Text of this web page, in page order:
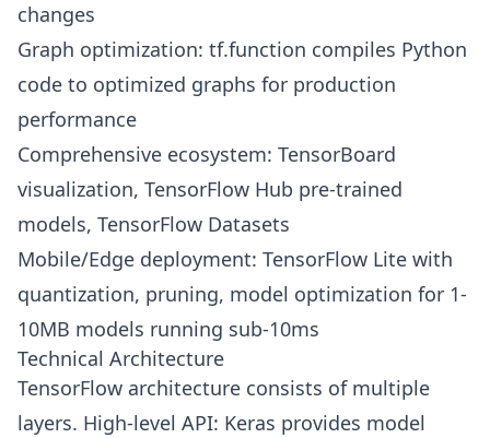
changes
Graph optimization: tf.function compiles Python
code to optimized graphs for production
performance
Comprehensive ecosystem: TensorBoard
visualization, TensorFlow Hub pre-trained
models, TensorFlow Datasets
Mobile/Edge deployment: TensorFlow Lite with
quantization, pruning, model optimization for 1-
10MB models running sub-10ms
Technical Architecture
TensorFlow architecture consists of multiple
layers. High-level API: Keras provides model